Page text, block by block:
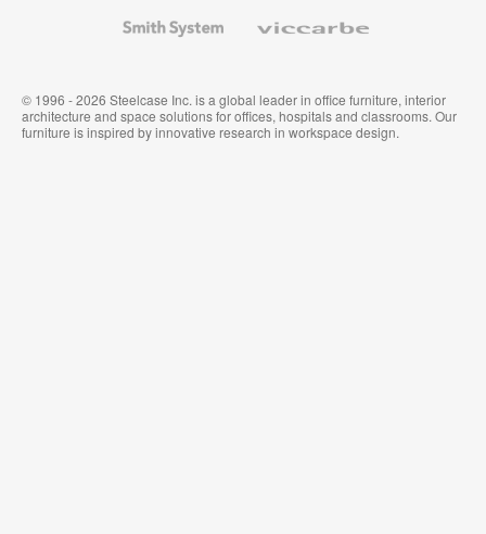
System
© 1996 - 2026 Steelcase Inc. is a global leader in office furniture, interior
architecture and space solutions for offices, hospitals and classrooms. Our
furniture is inspired by innovative research in workspace design.